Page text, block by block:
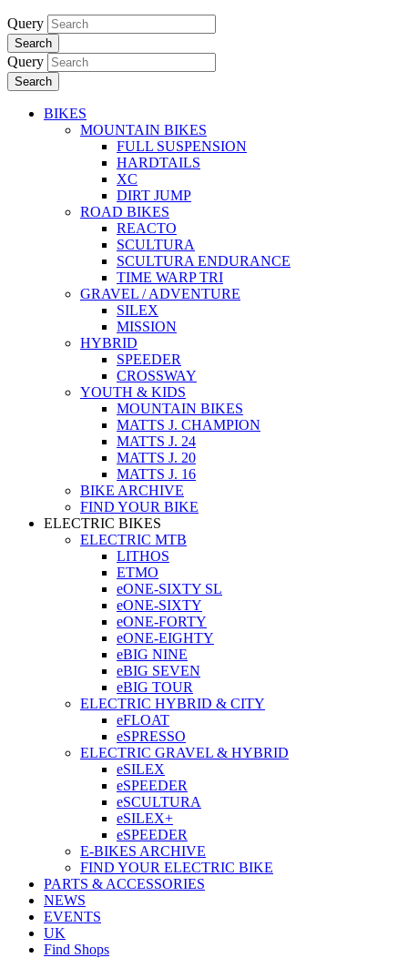
Query
Search
Query
Search
BIKES
MOUNTAIN BIKES
FULL SUSPENSION
HARDTAILS
XC
DIRT JUMP
ROAD BIKES
REACTO
SCULTURA
SCULTURA ENDURANCE
TIME WARP TRI
GRAVEL / ADVENTURE
SILEX
MISSION
HYBRID
SPEEDER
CROSSWAY
YOUTH & KIDS
MOUNTAIN BIKES
MATTS J. CHAMPION
MATTS J. 24
MATTS J. 20
MATTS J. 16
BIKE ARCHIVE
FIND YOUR BIKE
ELECTRIC BIKES
ELECTRIC MTB
LITHOS
ETMO
eONE-SIXTY SL
eONE-SIXTY
eONE-FORTY
eONE-EIGHTY
eBIG NINE
eBIG SEVEN
eBIG TOUR
ELECTRIC HYBRID & CITY
eFLOAT
eSPRESSO
ELECTRIC GRAVEL & HYBRID
eSILEX
eSPEEDER
eSCULTURA
eSILEX+
eSPEEDER
E-BIKES ARCHIVE
FIND YOUR ELECTRIC BIKE
PARTS & ACCESSORIES
NEWS
EVENTS
UK
Find Shops